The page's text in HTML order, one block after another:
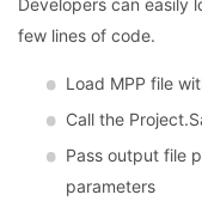
Developers can easily
few lines of code.
Load MPP file
Call the
Pass output file
parameters